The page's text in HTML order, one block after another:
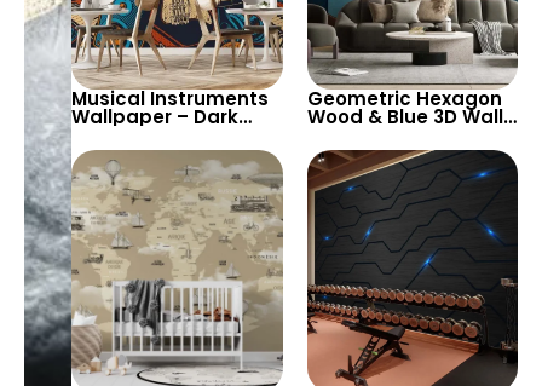
Musical Instruments
Wallpaper – Dark
Background with
Guitar, Keyboard for
Cafe & Bistro Decor
Geometric Hexagon
Wood & Blue 3D Wall
Stylish Wallpaper for
Contemporary
Spaces